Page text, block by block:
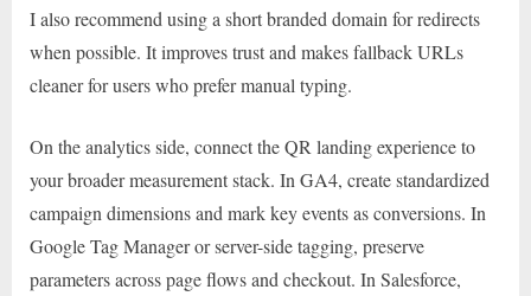
I also recommend using a short branded domain for redirects
when possible. It improves trust and makes fallback URLs
cleaner for users who prefer manual typing.
On the analytics side, connect the QR landing experience to
your broader measurement stack. In GA4, create standardized
campaign dimensions and mark key events as conversions. In
Google Tag Manager or server-side tagging, preserve
parameters across page flows and checkout. In Salesforce,